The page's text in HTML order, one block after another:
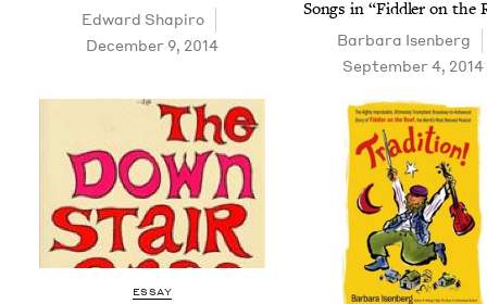
Edward Shapiro
December 9, 2014
Songs in “Fid­dler on the
Bar­bara Isenberg
September 4, 2014
ESSAY